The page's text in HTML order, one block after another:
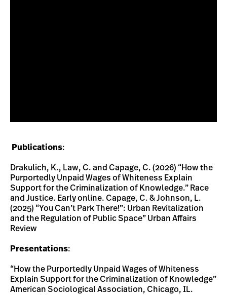
Publications:
Drakulich, K., Law, C. and Capage, C. (2026) “How the
Purportedly Unpaid Wages of Whiteness Explain
Support for the Criminalization of Knowledge.” Race
and Justice. Early online. Capage, C. & Johnson, L.
(2025) “You Can’t Park There!”: Urban Revitalization
and the Regulation of Public Space” Urban Affairs
Review
Presentations:
“How the Purportedly Unpaid Wages of Whiteness
Explain Support for the Criminalization of Knowledge”
American Sociological Association, Chicago, IL.